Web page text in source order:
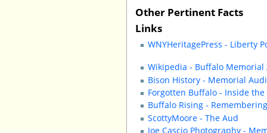
Other Pertinent Facts
Links
WNYHeritagePress - Liberty
Wikipedia - Buffalo
Bison History - Memorial
Forgotten Buffalo - Inside the
Buffalo Rising -
ScottyMoore - The Aud
Joe Cascio Photography -